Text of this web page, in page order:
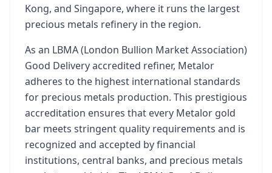
Kong, and Singapore, where it runs the largest
precious metals refinery in the region.
As an LBMA (London Bullion Market Association)
Good Delivery accredited refiner, Metalor
adheres to the highest international standards
for precious metals production. This prestigious
accreditation ensures that every Metalor gold
bar meets stringent quality requirements and is
recognized and accepted by financial
institutions, central banks, and precious metals